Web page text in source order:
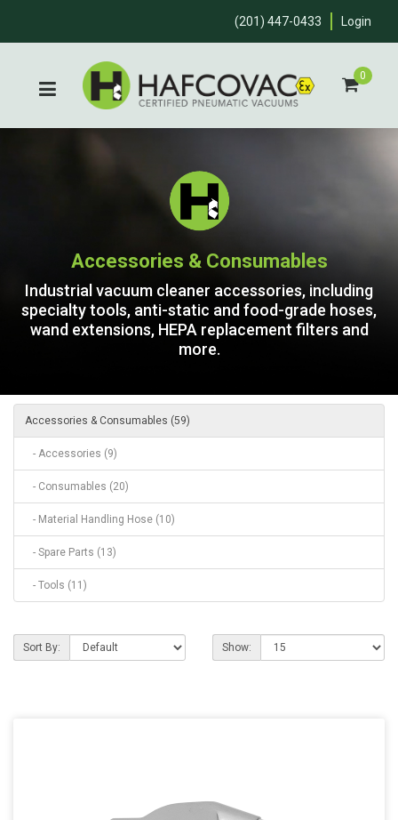
(201) 447-0433 Login
0
Accessories & Consumables
Industrial vacuum cleaner accessories, including
specialty tools, anti-static and food-grade hoses,
wand extensions, HEPA replacement filters and
more.
Accessories & Consumables (59)
- Accessories (9)
- Consumables (20)
- Material Handling Hose (10)
- Spare Parts (13)
- Tools (11)
Sort By: Show: